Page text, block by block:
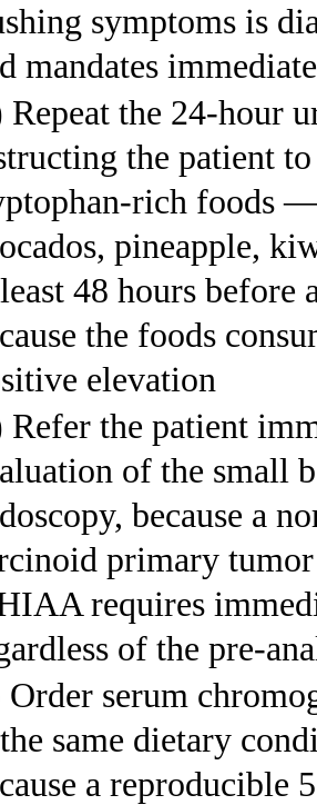
symptoms is
mandates
Repeat the 24-hour
the patient
rich foods
pineapple,
48 hours
the foods
elevation
Refer the patient
of the small
because a
primary
requires
of the pre-
Order serum
same dietary
a reproducible